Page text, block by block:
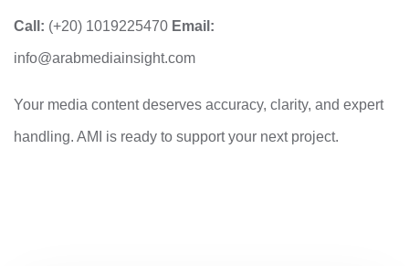
Call: (+20) 1019225470 Email:
info@arabmediainsight.com
Your media content deserves accuracy, clarity, and expert
handling. AMI is ready to support your next project.